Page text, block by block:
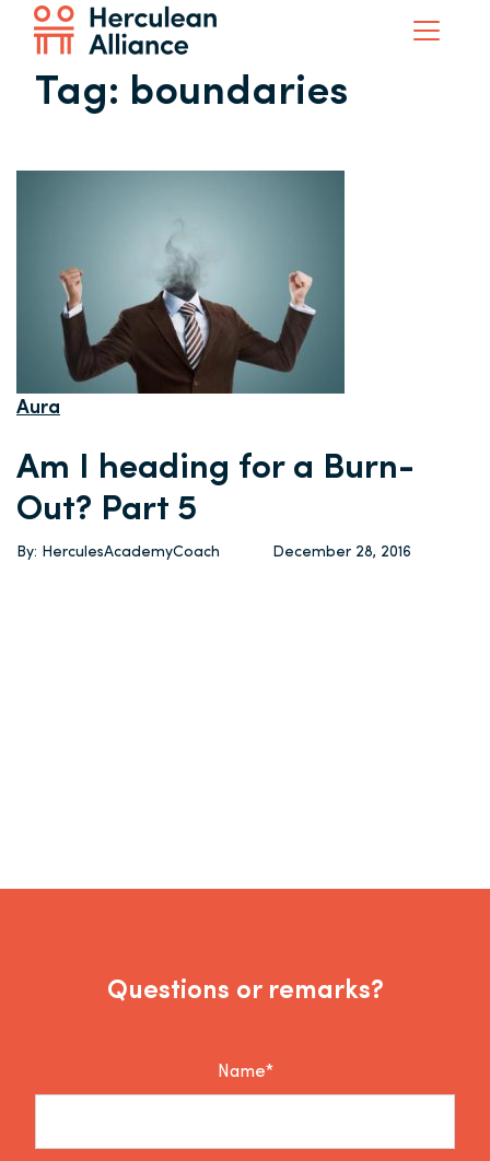
Tag: boundaries
Aura
Am I heading for a Burn-
Out? Part 5
By: HerculesAcademyCoach December 28, 2016
Questions or remarks?
Name*